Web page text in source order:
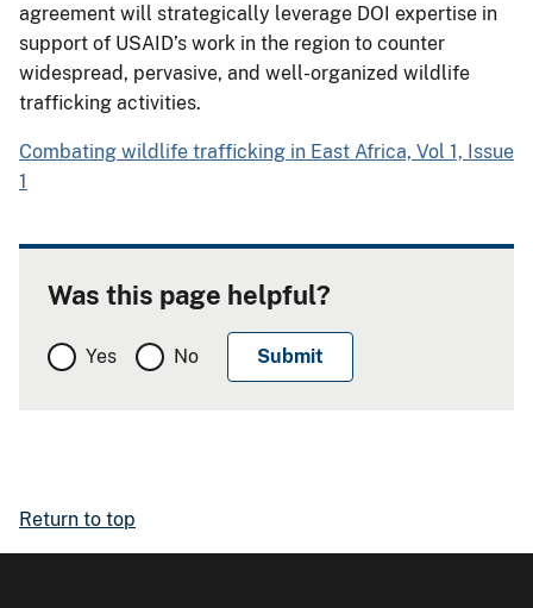
agreement will strategically leverage DOI expertise in
support of USAID’s work in the region to counter
widespread, pervasive, and well-organized wildlife
trafficking activities.
Combating wildlife trafficking in East Africa, Vol 1, Issue
1
Was this page helpful?
Yes No
Return to top